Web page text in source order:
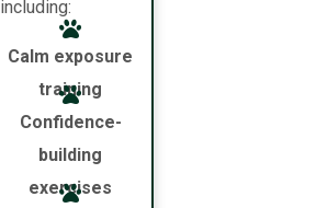
including:
Calm exposure
training
Confidence-
building
exercises